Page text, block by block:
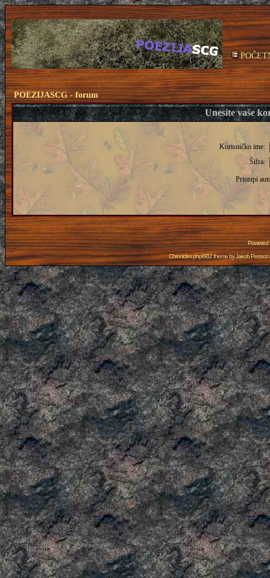
POEZIJASCG - forum
Unesite vaše
Korisničko ime:
Šifra:
Pristupi
Powered
Chronicles phpBB2 theme byJakob Persson